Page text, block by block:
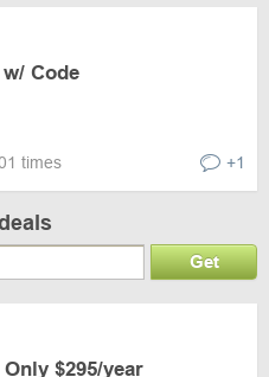
Code
times +1
Get
$295/year